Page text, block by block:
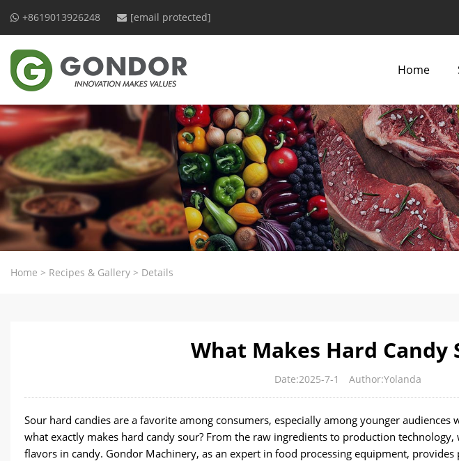
+8619013926248 [email protected]
Home
Home > Recipes & Gallery > Details
What Makes Hard Candy
Date:2025-7-1 Author:Yolanda
Sour hard candies are a favorite among consumers, especially among younger
what exactly makes hard candy sour? From the raw ingredients to production
flavors in candy. Gondor Machinery, as an expert in food processing equipment,